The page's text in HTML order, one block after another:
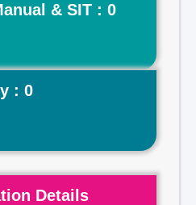
& SIT : 0
: 0
Details